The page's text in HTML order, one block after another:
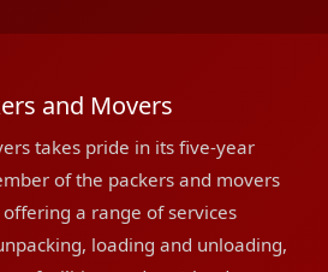
and Movers
takes pride in its five-year
of the packers and movers
a range of services
loading and unloading,